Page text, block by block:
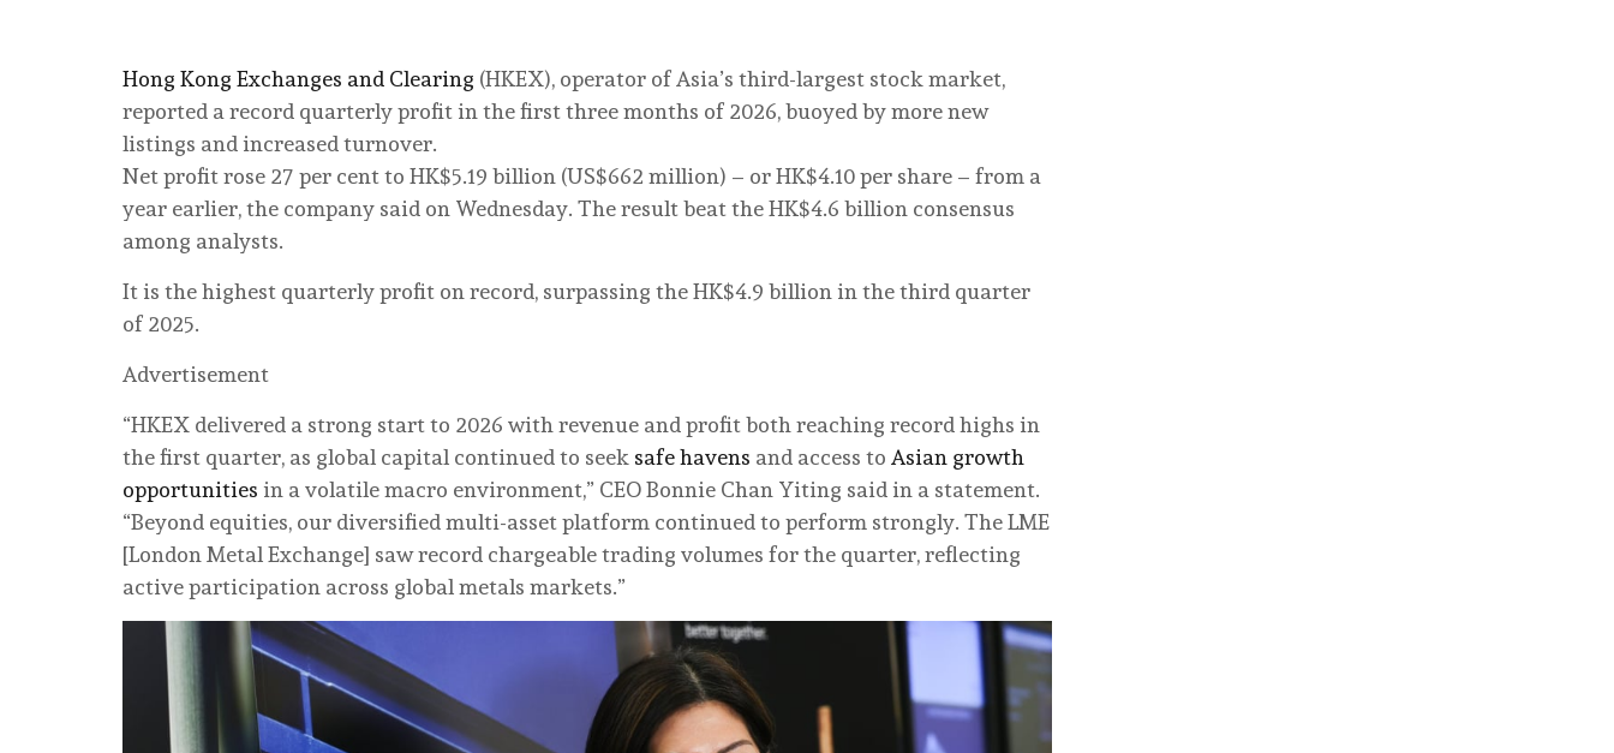
Hong Kong Exchanges and Clearing (HKEX), operator of Asia’s third-largest stock market,
reported a record quarterly profit in the first three months of 2026, buoyed by more new
listings and increased turnover.
Net profit rose 27 per cent to HK$5.19 billion (US$662 million) – or HK$4.10 per share – from a
year earlier, the company said on Wednesday. The result beat the HK$4.6 billion consensus
among analysts.
It is the highest quarterly profit on record, surpassing the HK$4.9 billion in the third quarter
of 2025.
Advertisement
“HKEX delivered a strong start to 2026 with revenue and profit both reaching record highs in
the first quarter, as global capital continued to seek safe havens and access to Asian growth
opportunities in a volatile macro environment,” CEO Bonnie Chan Yiting said in a statement.
“Beyond equities, our diversified multi-asset platform continued to perform strongly. The LME
[London Metal Exchange] saw record chargeable trading volumes for the quarter, reflecting
active participation across global metals markets.”